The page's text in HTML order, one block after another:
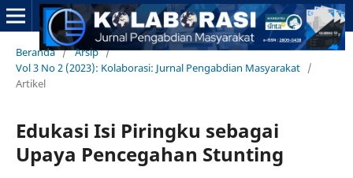
Beranda / Arsip /
Vol 3 No 2 (2023): Kolaborasi: Jurnal Pengabdian Masyarakat /
Artikel
Edukasi Isi Piringku sebagai
Upaya Pencegahan Stunting